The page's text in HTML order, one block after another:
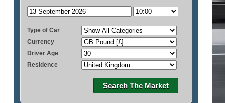
Type of Car
Currency
Driver Age
Residence
Search The Market